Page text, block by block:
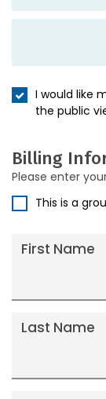
I would like
the public
Billing
Please enter
This is a
First Name
Last Name